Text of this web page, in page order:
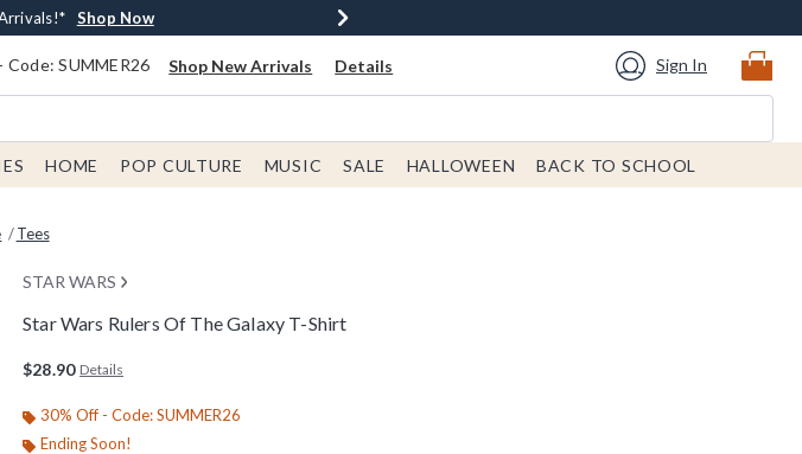
$40 Spent* Shop Now
Shop Now
Order* Shop Now
Shop Now
SUMMER26 Shop New Arrivals Details Sign In
HOME POP CULTURE MUSIC SALE HALLOWEEN BACK TO SCHOOL
Tees
STAR WARS
Star Wars Rulers Of The Galaxy T-Shirt
$28.90 Details
30% Off - Code: SUMMER26
Ending Soon!